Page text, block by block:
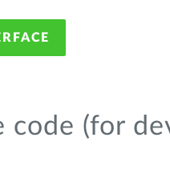
code (for